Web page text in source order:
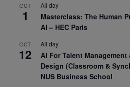
OCT
1
All day
Masterclass: The Human
AI – HEC Paris
OCT
12
All day
AI For Talent
Design (Classroom &
NUS Business School